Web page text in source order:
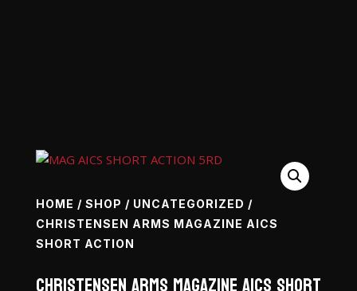
HOME / SHOP / UNCATEGORIZED /
CHRISTENSEN ARMS MAGAZINE AICS
SHORT ACTION